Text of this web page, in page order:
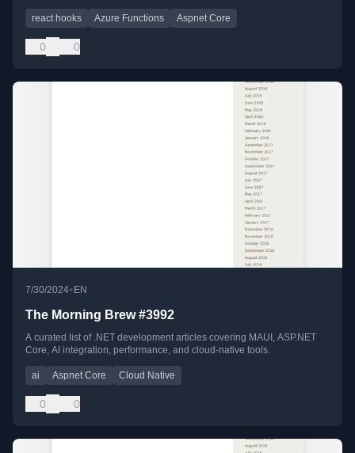
react hooks Azure Functions Aspnet Core
0 0
7/30/2024•EN
The Morning Brew #3992
A curated list of .NET development articles covering MAUI, ASP.NET
Core, AI integration, performance, and cloud-native tools.
ai Aspnet Core Cloud Native
0 0